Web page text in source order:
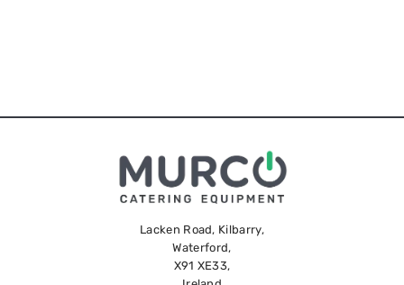
Lacken Road, Kilbarry,
Waterford,
X91 XE33,